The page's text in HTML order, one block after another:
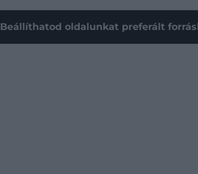
Beállíthatod oldalunkat preferált